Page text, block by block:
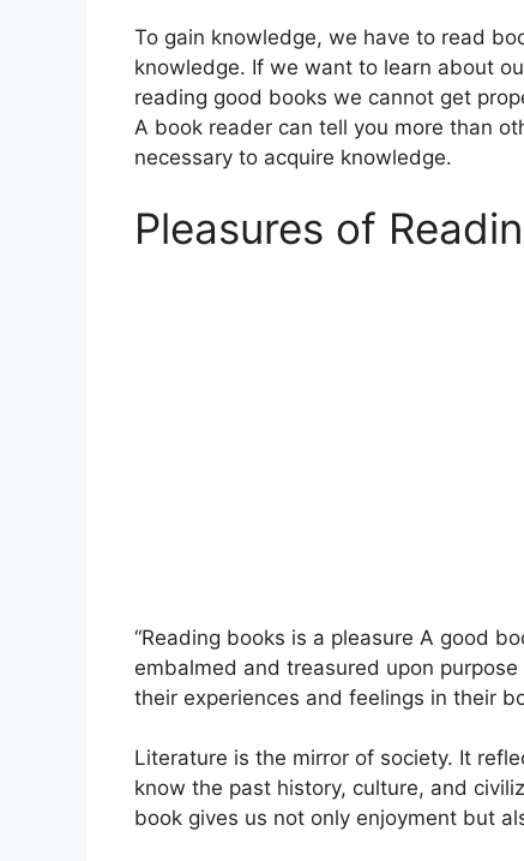
To gain knowledge, we have to read
knowledge. If we want to learn about
reading good books we cannot get
A book reader can tell you more than
necessary to acquire knowledge.
Pleasures of
“Reading books is a pleasure A good
embalmed and treasured upon
their experiences and feelings in their
Literature is the mirror of society. It
know the past history, culture, and
book gives us not only enjoyment but